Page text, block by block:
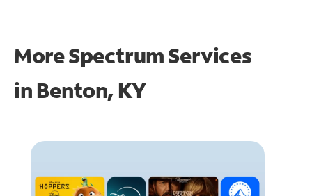
More Spectrum Services
in Benton, KY